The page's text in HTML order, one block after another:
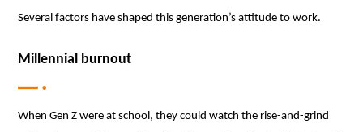
Several factors have shaped this generation’s attitude to work.
Millennial burnout
When Gen Z were at school, they could watch the rise-and-grind